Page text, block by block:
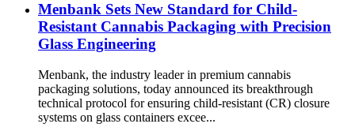
Menbank Sets New Standard for Child-
Resistant Cannabis Packaging with Precision
Glass Engineering
Menbank, the industry leader in premium cannabis
packaging solutions, today announced its breakthrough
technical protocol for ensuring child-resistant (CR) closure
systems on glass containers excee...